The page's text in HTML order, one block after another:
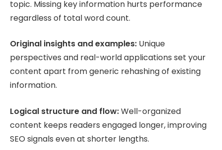
topic. Missing key information hurts performance
regardless of total word count.
Original insights and examples: Unique
perspectives and real-world applications set your
content apart from generic rehashing of existing
information.
Logical structure and flow:Well-organized
content keeps readers engaged longer, improving
SEO signals even at shorter lengths.